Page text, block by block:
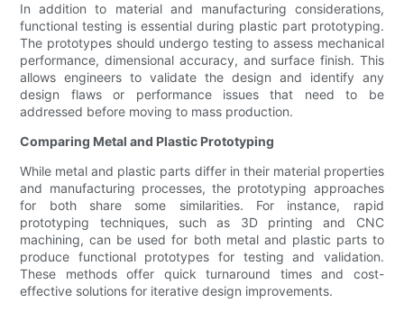
In addition to material and manufacturing considerations,
functional testing is essential during plastic part prototyping.
The prototypes should undergo testing to assess mechanical
performance, dimensional accuracy, and surface finish. This
allows engineers to validate the design and identify any
design flaws or performance issues that need to be
addressed before moving to mass production.
Comparing Metal and Plastic Prototyping
While metal and plastic parts differ in their material properties
and manufacturing processes, the prototyping approaches
for both share some similarities. For instance, rapid
prototyping techniques, such as 3D printing and CNC
machining, can be used for both metal and plastic parts to
produce functional prototypes for testing and validation.
These methods offer quick turnaround times and cost-
effective solutions for iterative design improvements.